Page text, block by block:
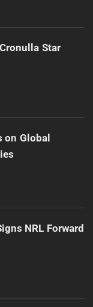
Star
on Global
NRL Forward